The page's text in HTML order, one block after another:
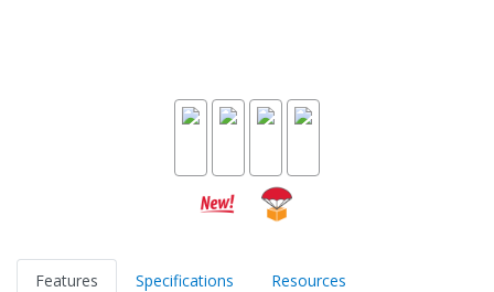
Features Specifications Resources